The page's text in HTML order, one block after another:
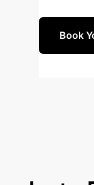
Book